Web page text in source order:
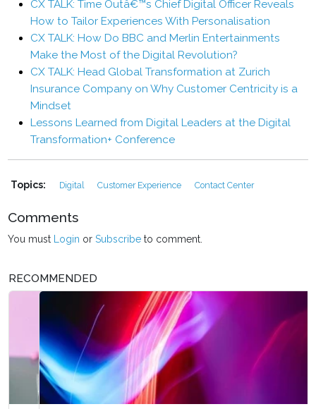
CX TALK: Time Outâ€™s Chief Digital Officer Reveals
How to Tailor Experiences With Personalisation
CX TALK: How Do BBC and Merlin Entertainments
Make the Most of the Digital Revolution?
CX TALK: Head Global Transformation at Zurich
Insurance Company on Why Customer Centricity is a
Mindset
Lessons Learned from Digital Leaders at the Digital
Transformation+ Conference
Topics: Digital Customer Experience Contact Center
Comments
You must Login orSubscribe to comment.
RECOMMENDED